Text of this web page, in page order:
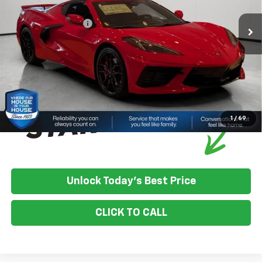
1 / 69
House Discount:
Documentation Fee
House Price:
$86,847
Please Note: We turn our inventory daily, please check with the
dealer to confirm vehicle availability.
Unlock Today's Best Price
CLICK TO CALL